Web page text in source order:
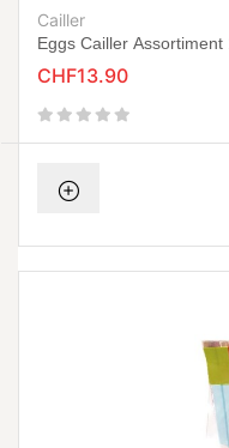
Cailler
Eggs Cailler Assortiment
CHF13.90